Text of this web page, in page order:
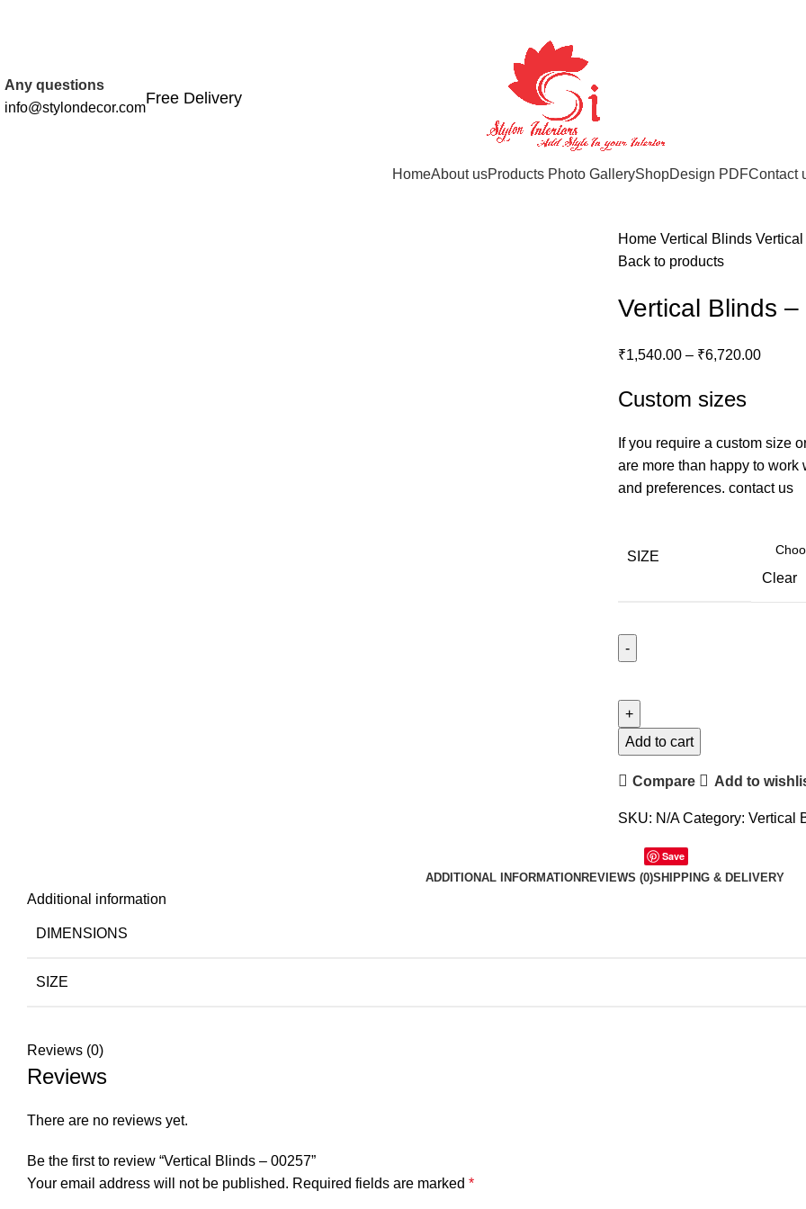
Any questions
info@stylondecor.com
Free Delivery
HomeAbout usProducts Photo GalleryShopDesign PDFContact
Home Vertical Blinds
Back to products
Vertical Blinds
₹1,540.00 – ₹6,720.00
Custom sizes
If you require a custom size
are more than happy to work
and preferences. contact us
SIZE
Clear
Add to cart
Compare Add to
SKU: N/ACategory: Vertical
Save
ADDITIONAL INFORMATION REVIEWS (0)SHIPPING & DELIVERY
Additional information
DIMENSIONS
SIZE
Reviews (0)
Reviews
There are no reviews yet.
Be the first to review “Vertical Blinds – 00257”
Your email address will not be published. Required fields are marked *